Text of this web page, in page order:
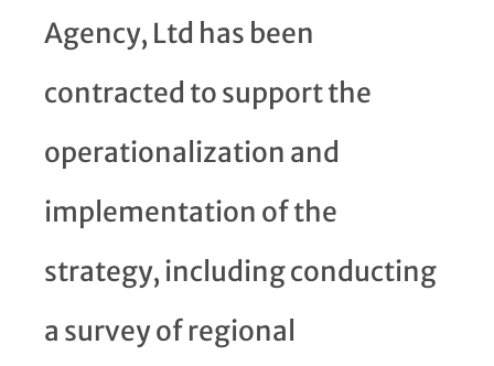
Agency, Ltd has been
contracted to support the
operationalization and
implementation of the
strategy, including conducting
a survey of regional